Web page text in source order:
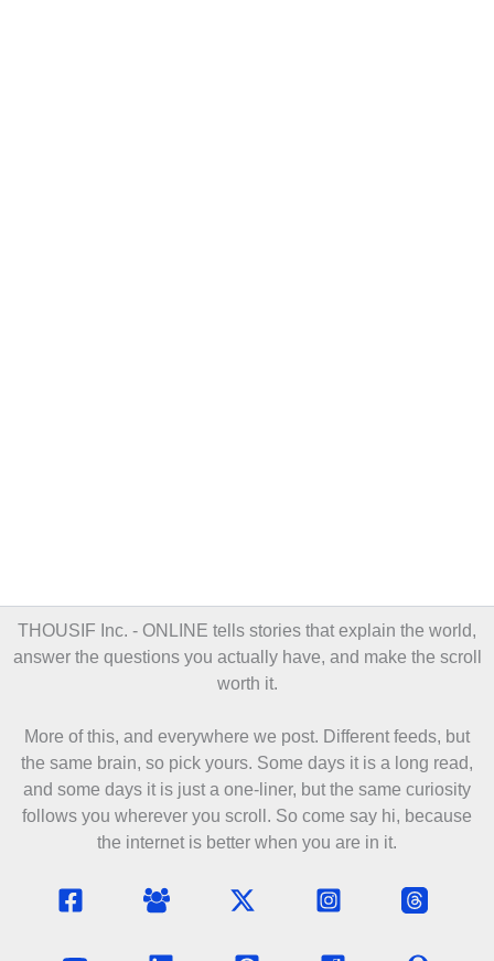
THOUSIF Inc. - ONLINE tells stories that explain the world,
answer the questions you actually have, and make the scroll
worth it.
More of this, and everywhere we post. Different feeds, but
the same brain, so pick yours. Some days it is a long read,
and some days it is just a one-liner, but the same curiosity
follows you wherever you scroll. So come say hi, because
the internet is better when you are in it.